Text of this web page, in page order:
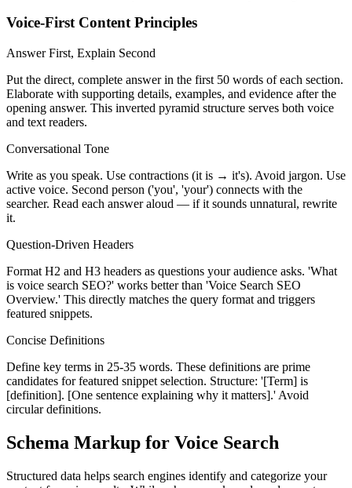
Voice-First Content Principles
Answer First, Explain Second
Put the direct, complete answer in the first 50 words of each section.
Elaborate with supporting details, examples, and evidence after the
opening answer. This inverted pyramid structure serves both voice
and text readers.
Conversational Tone
Write as you speak. Use contractions (it is → it's). Avoid jargon. Use
active voice. Second person ('you', 'your') connects with the
searcher. Read each answer aloud — if it sounds unnatural, rewrite
it.
Question-Driven Headers
Format H2 and H3 headers as questions your audience asks. 'What
is voice search SEO?' works better than 'Voice Search SEO
Overview.' This directly matches the query format and triggers
featured snippets.
Concise Definitions
Define key terms in 25-35 words. These definitions are prime
candidates for featured snippet selection. Structure: '[Term] is
[definition]. [One sentence explaining why it matters].' Avoid
circular definitions.
Schema Markup for Voice Search
Structured data helps search engines identify and categorize your